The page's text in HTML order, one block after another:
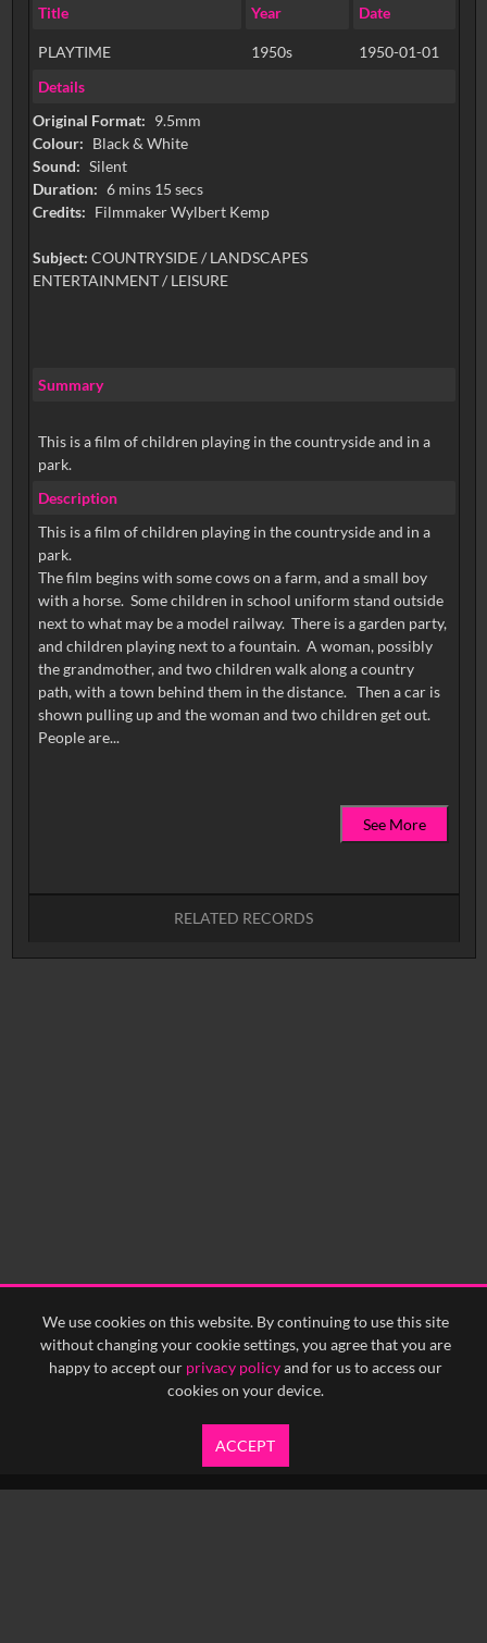
We use cookies on this website. By continuing to use this site
without changing your cookie settings, you agree that you are
happy to accept our privacy policyand for us to access our
cookies on your device.
ACCEPT
Title Year Date
PLAYTIME 1950s
1950-01-01
Details
Original Format: 9.5mm
Colour: Black & White
Sound: Silent
Duration: 6 mins 15 secs
Credits: Filmmaker Wylbert Kemp
Subject: COUNTRYSIDE / LANDSCAPES
ENTERTAINMENT / LEISURE
Summary
This is a film of children playing in the countryside and in a
park.
Description
This is a film of children playing in the countryside and in a
park.
The film begins with some cows on a farm, and a small boy
with a horse. Some children in school uniform stand outside
next to what may be a model railway. There is a garden party,
and children playing next to a fountain. A woman, possibly
the grandmother, and two children walk along a country
path, with a town behind them in the distance. Then a car is
shown pulling up and the woman and two children get out.
People are...
See More
RELATED RECORDS